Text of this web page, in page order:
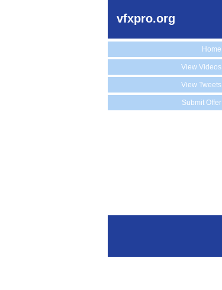
vfxpro.org
Home
View Videos
View Tweets
Submit Offer